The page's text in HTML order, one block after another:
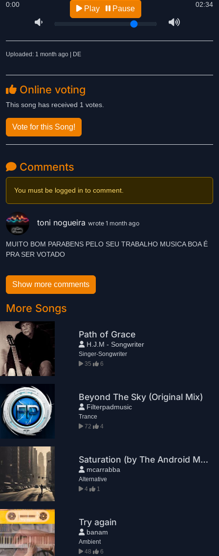
02:34
0:00 Play Pause
Uploaded: 1 month ago | DE
Online voting
This song has received 1 votes.
Vote for this Song!
Comments
You must be logged in to comment.
toni nogueira wrote 1 month ago
MUITO BOM PARABENS PELO SEU TRABALHO MUSICA BOA É
Show more comments
More Songs
Path of Grace
H.J.M - Songwriter
Singer-Songwriter
35
6
Beyond The Sky (Original Mix)
Filterpadmusic
Trance
72
4
Saturation (by The Android Machine Project)
mcarrabba
Alternative
4
1
Try again
banam
Ambient
48
6